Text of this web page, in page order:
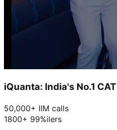
iQuanta: India's No.1
50,000+ IIM calls
1800+ 99%ilers